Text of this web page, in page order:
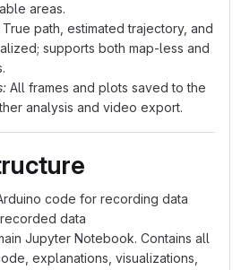
areas.
True path, estimated trajectory, and
supports both map-less and
All frames and plots saved to the
analysis and video export.
code for recording data
data
Jupyter Notebook. Contains all
explanations, visualizations,